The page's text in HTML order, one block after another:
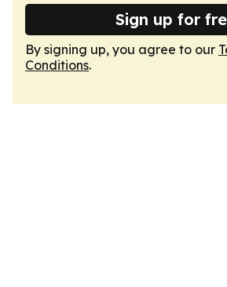
Sign up for
By signing up, you agree to our
Conditions.